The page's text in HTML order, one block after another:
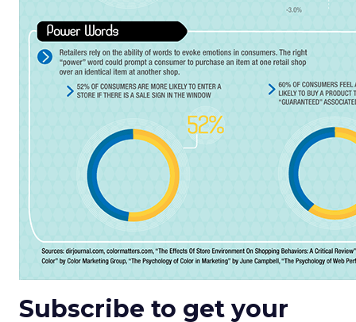
Subscribe to get your